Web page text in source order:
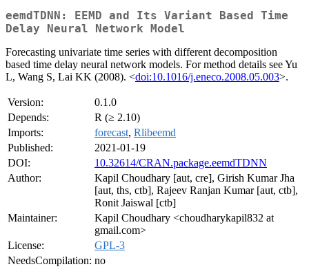
eemdTDNN: EEMD and Its Variant Based Time
Delay Neural Network Model
Forecasting univariate time series with different decomposition
based time delay neural network models. For method details see Yu
L, Wang S, Lai KK (2008). <doi:10.1016/j.eneco.2008.05.003>.
Version:
0.1.0
Depends:
R (≥ 2.10)
Imports:
forecast, Rlibeemd
Published:
2021-01-19
DOI:
10.32614/CRAN.package.eemdTDNN
Author:
Kapil Choudhary [aut, cre], Girish Kumar Jha
[aut, ths, ctb], Rajeev Ranjan Kumar [aut, ctb],
Ronit Jaiswal [ctb]
Maintainer:
Kapil Choudhary <choudharykapil832 at
gmail.com>
License:
GPL-3
NeedsCompilation: no